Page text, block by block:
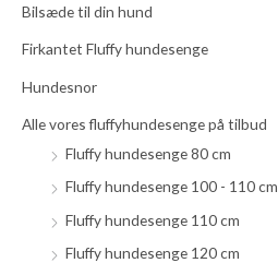
t
e
Bilsæde til din hund
Firkantet Fluffy hundesenge
Hundesnor
Alle vores fluffyhundesenge på tilbud
Fluffy hundesenge 80 cm
Fluffy hundesenge 100 - 110 cm
Fluffy hundesenge 110 cm
Fluffy hundesenge 120 cm
t
e
p
i